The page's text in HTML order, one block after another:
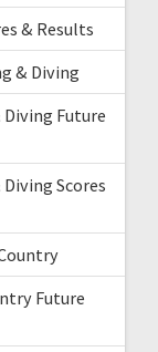
& Results
& Diving
Diving Future
Scores
Future